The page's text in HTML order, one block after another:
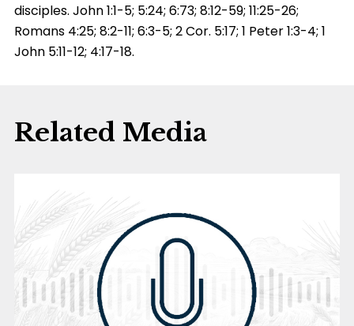
disciples. John 1:1-5; 5:24; 6:73; 8:12-59; 11:25-26;
Romans 4:25; 8:2-11; 6:3-5; 2 Cor. 5:17; 1 Peter 1:3-4; 1
John 5:11-12; 4:17-18.
Related Media